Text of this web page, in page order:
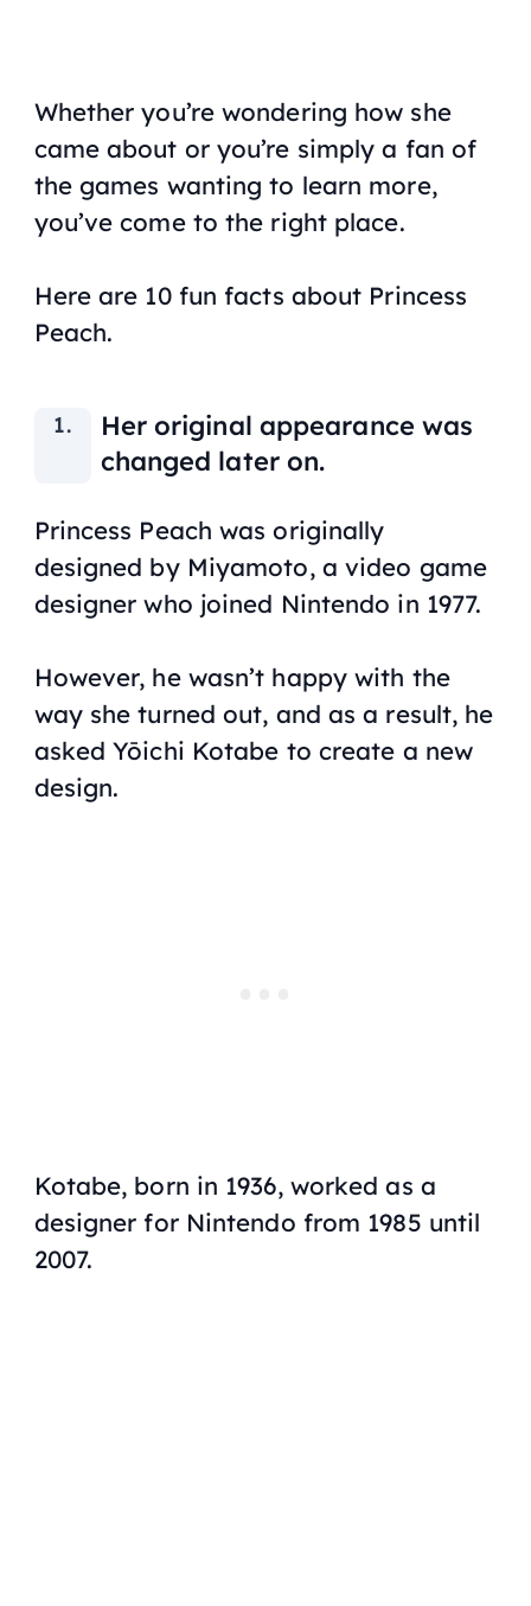
Whether you’re wondering how she
came about or you’re simply a fan of
the games wanting to learn more,
you’ve come to the right place.
Here are 10 fun facts about Princess
Peach.
Her original appearance was
changed later on.
Princess Peach was originally
designed by Miyamoto, a video game
designer who joined Nintendo in 1977.
However, he wasn’t happy with the
way she turned out, and as a result, he
asked Yōichi Kotabe to create a new
design.
Kotabe, born in 1936, worked as a
designer for Nintendo from 1985 until
2007.